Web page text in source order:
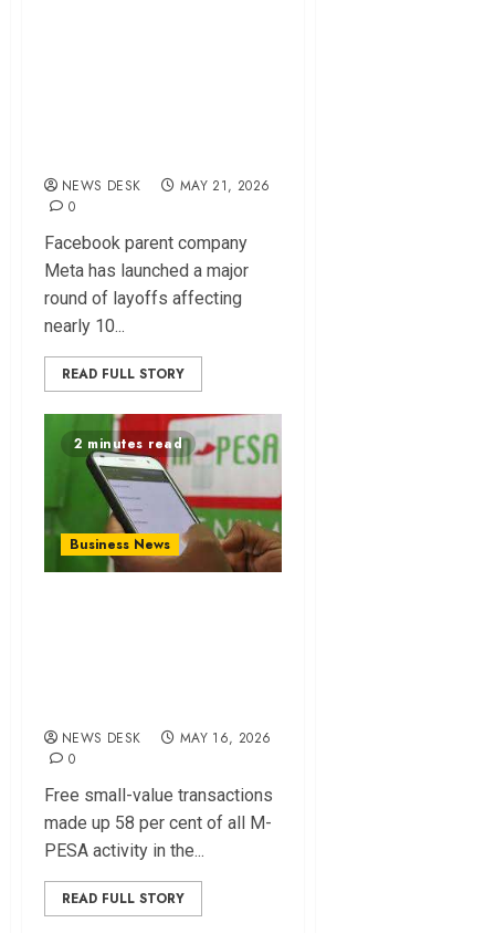
NEWS DESK
MAY 21, 2026
0
Facebook parent company
Meta has launched a major
round of layoffs affecting
nearly 10...
READ FULL STORY
2 minutes read
Business News
NEWS DESK
MAY 16, 2026
0
Free small-value transactions
made up 58 per cent of all M-
PESA activity in the...
READ FULL STORY